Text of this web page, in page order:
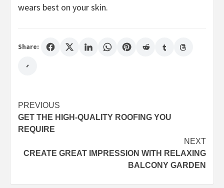
wears best on your skin.
Share:
Post
navigation
PREVIOUS
GET THE HIGH-QUALITY ROOFING YOU
REQUIRE
NEXT
CREATE GREAT IMPRESSION WITH RELAXING
BALCONY GARDEN